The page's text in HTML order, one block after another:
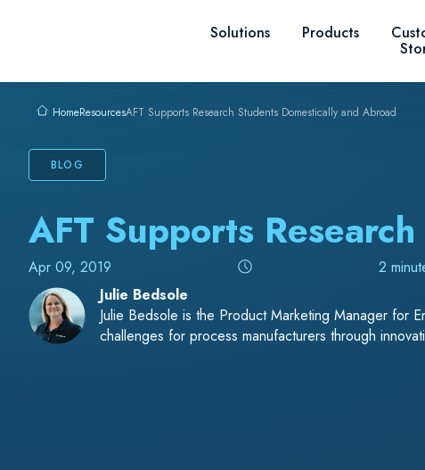
Solutions
Products
HomeResourcesAFT Supports Research Students Domestically and Abroad
BLOG
AFT Supports
Apr 09, 2019
2
Julie Bedsole
Julie Bedsole is the Product Marketing Manager for
challenges for process manufacturers through